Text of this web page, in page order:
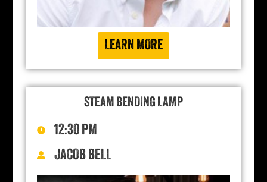
LEARN MORE
STEAM BENDING LAMP
12:30 PM
JACOB BELL